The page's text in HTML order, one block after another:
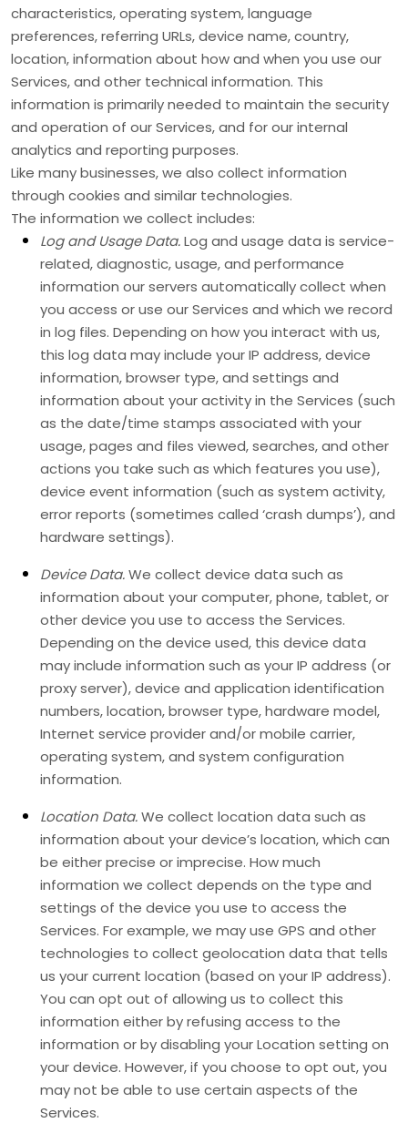
characteristics, operating system, language
preferences, referring URLs, device name, country,
location, information about how and when you use our
Services, and other technical information. This
information is primarily needed to maintain the security
and operation of our Services, and for our internal
analytics and reporting purposes.
Like many businesses, we also collect information
through cookies and similar technologies.
The information we collect includes:
Log and Usage Data.Log and usage data is service-
related, diagnostic, usage, and performance
information our servers automatically collect when
you access or use our Services and which we record
in log files. Depending on how you interact with us,
this log data may include your IP address, device
information, browser type, and settings and
information about your activity in the Services (such
as the date/time stamps associated with your
usage, pages and files viewed, searches, and other
actions you take such as which features you use),
device event information (such as system activity,
error reports (sometimes called ‘crash dumps’), and
hardware settings).
Device Data.We collect device data such as
information about your computer, phone, tablet, or
other device you use to access the Services.
Depending on the device used, this device data
may include information such as your IP address (or
proxy server), device and application identification
numbers, location, browser type, hardware model,
Internet service provider and/or mobile carrier,
operating system, and system configuration
information.
Location Data.We collect location data such as
information about your device’s location, which can
be either precise or imprecise. How much
information we collect depends on the type and
settings of the device you use to access the
Services. For example, we may use GPS and other
technologies to collect geolocation data that tells
us your current location (based on your IP address).
You can opt out of allowing us to collect this
information either by refusing access to the
information or by disabling your Location setting on
your device. However, if you choose to opt out, you
may not be able to use certain aspects of the
Services.